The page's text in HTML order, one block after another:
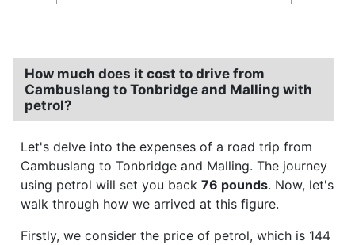
How much does it cost to drive from
Cambuslang to Tonbridge and Malling with
petrol?
Let's delve into the expenses of a road trip from
Cambuslang to Tonbridge and Malling. The journey
using petrol will set you back 76 pounds. Now, let's
walk through how we arrived at this figure.
Firstly, we consider the price of petrol, which is 144